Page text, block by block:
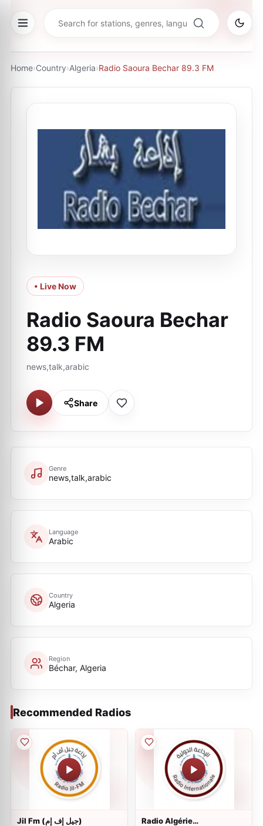
Home›Country›Algeria›Radio Saoura Bechar 89.3 FM
• Live Now
Radio Saoura Bechar
89.3 FM
news,talk,arabic
Share
Genre
news,talk,arabic
Language
Arabic
Country
Algeria
Region
Béchar, Algeria
Recommended Radios
Jil Fm (جيل إف إم)
Radio Algérie